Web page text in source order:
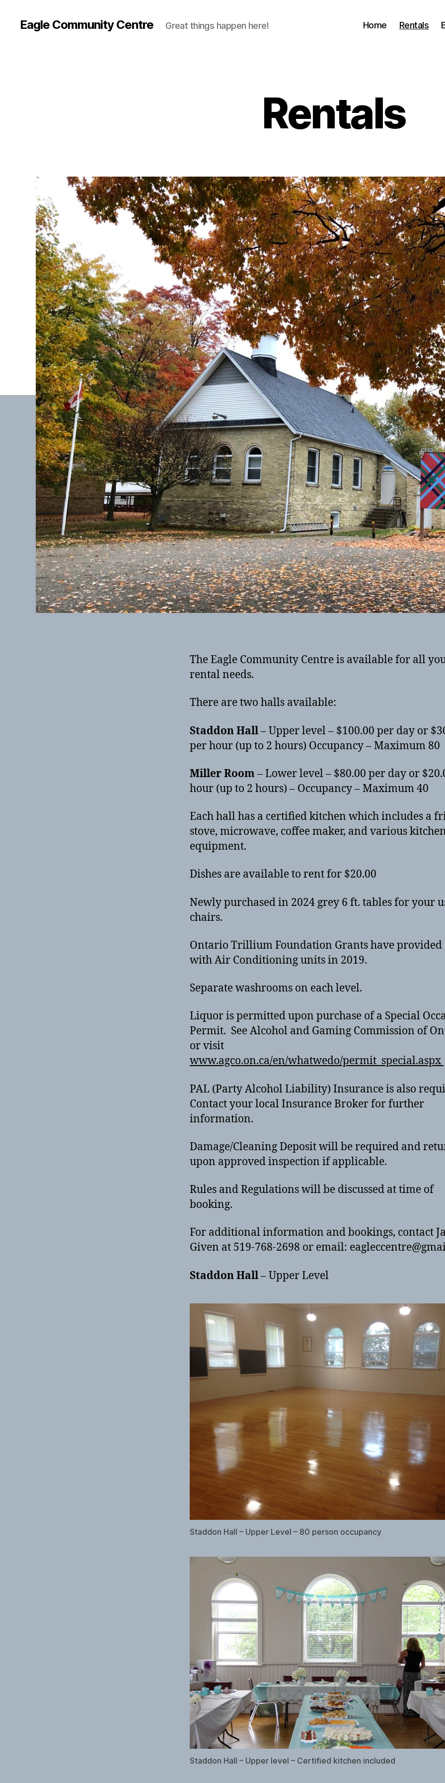
Eagle Community Centre Great things happen here! Home Rentals
Rentals
The Eagle Community Centre is available for all
rental needs.
There are two halls available:
Staddon Hall– Upper level – $100.00 per day or
per hour (up to 2 hours) Occupancy – Maximum 80
Miller Room– Lower level – $80.00 per day or
hour (up to 2 hours) – Occupancy – Maximum 40
Each hall has a certified kitchen which includes a
stove, microwave, coffee maker, and various
equipment.
Dishes are available to rent for $20.00
Newly purchased in 2024 grey 6 ft. tables for your
chairs.
Ontario Trillium Foundation Grants have provided
with Air Conditioning units in 2019.
Separate washrooms on each level.
Liquor is permitted upon purchase of a Special
Permit. See Alcohol and Gaming Commission of
or visit
www.agco.on.ca/en/whatwedo/permit_special.aspx
PAL (Party Alcohol Liability) Insurance is also
Contact your local Insurance Broker for further
information.
Damage/Cleaning Deposit will be required and
upon approved inspection if applicable.
Rules and Regulations will be discussed at time of
booking.
For additional information and bookings, contact
Given at 519-768-2698 or email:
Staddon Hall– Upper Level
Staddon Hall – Upper Level – 80 person occupancy
Staddon Hall – Upper level – Certified kitchen included